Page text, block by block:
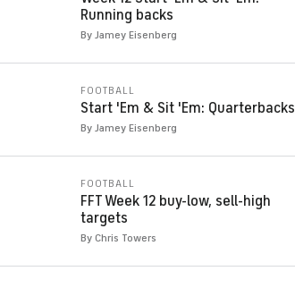
Running backs
By Jamey Eisenberg
FOOTBALL
Start 'Em & Sit 'Em: Quarterbacks
By Jamey Eisenberg
FOOTBALL
FFT Week 12 buy-low, sell-high
targets
By Chris Towers